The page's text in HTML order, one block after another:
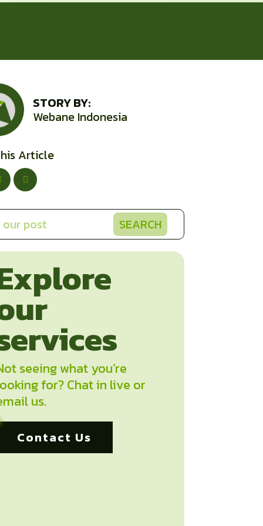
STORY BY:
Webane Indonesia
Article
SEARCH
seeing what you’re
for? Chat in live or
us.
Contact Us